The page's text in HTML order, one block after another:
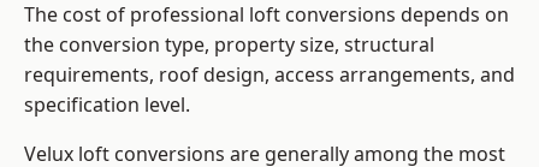
The cost of professional loft conversions depends on
the conversion type, property size, structural
requirements, roof design, access arrangements, and
specification level.
Velux loft conversions are generally among the most